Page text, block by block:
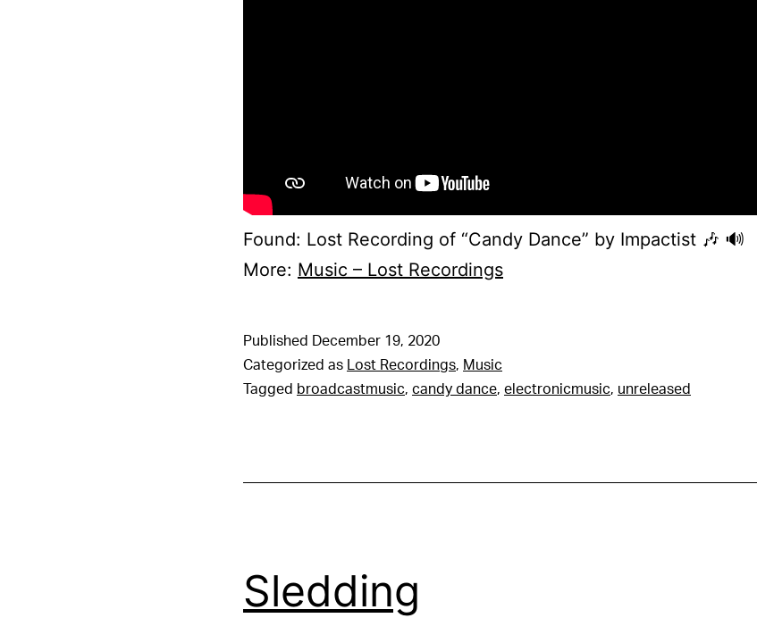
Found: Lost Recording of “Candy Dance” by Impactist 🎶 🔊
More: Music – Lost Recordings
Published
December 19, 2020
Categorized as
Lost Recordings, Music
Tagged broadcastmusic, candy dance, electronicmusic, unreleased
Sledding